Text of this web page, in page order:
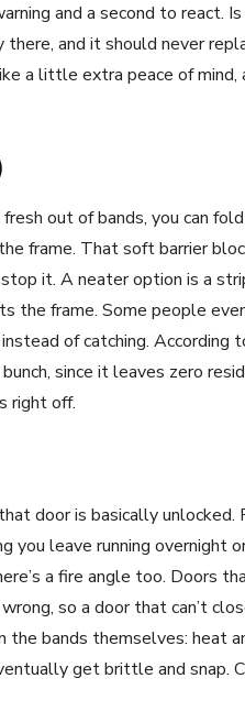
and a second to react.
and it should never
a little extra peace of mind,
out of bands, you can
frame. That soft barrier
it. A neater option is a
the frame. Some people
of catching. According
since it leaves zero
right off.
door is basically unlocked.
you leave running overnight
a fire angle too. Doors
so a door that can’t
the bands themselves: heat
get brittle and snap.